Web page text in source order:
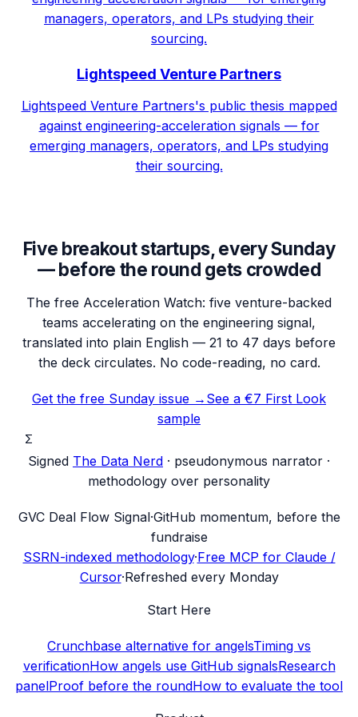
managers, operators, and LPs studying their
sourcing.
Lightspeed Venture Partners
Lightspeed Venture Partners's public thesis mapped
against engineering-acceleration signals — for
emerging managers, operators, and LPs studying
their sourcing.
Five breakout startups, every Sunday
— before the round gets crowded
The free Acceleration Watch: five venture-backed
teams accelerating on the engineering signal,
translated into plain English — 21 to 47 days before
the deck circulates. No code-reading, no card.
Get the free Sunday issue → See a €7 First Look
sample
Σ
Signed The Data Nerd · pseudonymous narrator ·
methodology over personality
GVC Deal Flow Signal·GitHub momentum, before the
fundraise
SSRN-indexed methodology·Free MCP for Claude /
Cursor·Refreshed every Monday
Start Here
Crunchbase alternative for angelsTiming vs
verificationHow angels use GitHub signalsResearch
panelProof before the roundHow to evaluate the tool